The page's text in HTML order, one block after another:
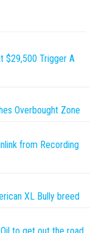
$29,500 Trigger A
Overbought Zone
from Recording
XL Bully breed
to get out the road